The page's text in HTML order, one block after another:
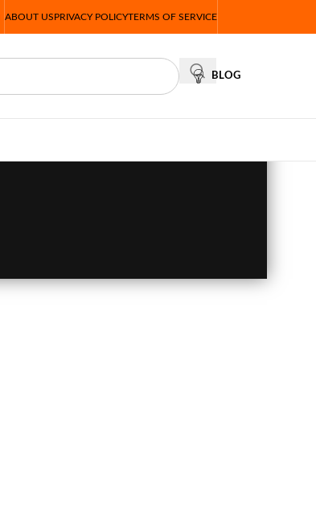
ABOUT USPRIVACY POLICYTERMS OF SERVICE
BLOG